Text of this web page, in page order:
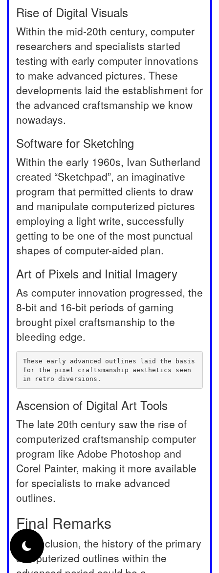
Rise of Digital Visuals
Within the mid-20th century, computer
researchers and specialists started
testing with early computer innovations
to make advanced pictures. These
developments laid the establishment for
the advanced craftsmanship we know
nowadays.
Software for Sketching
Within the early 1960s, Ivan Sutherland
created “Sketchpad”, an imaginative
program that permitted clients to draw
and manipulate computerized pictures
employing a light write, successfully
getting to be one of the most punctual
shapes of computer-aided plan.
Art of Pixels and Initial Imagery
As computer innovation progressed, the
8-bit and 16-bit periods of gaming
brought pixel craftsmanship to the
bleeding edge.
These early advanced outlines laid the basis
for the pixel craftsmanship aesthetics seen
in retro diversions.
Ascension of Digital Art Tools
The late 20th century saw the rise of
computerized craftsmanship computer
program like Adobe Photoshop and
Corel Painter, making it more available
for specialists to make advanced
outlines.
Final Remarks
In conclusion, the history of the primary
computerized outlines within the